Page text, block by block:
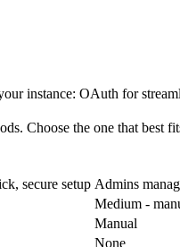
instance: OAuth for
Choose the one that best
secure setup Admins
Medium -
Manual
None